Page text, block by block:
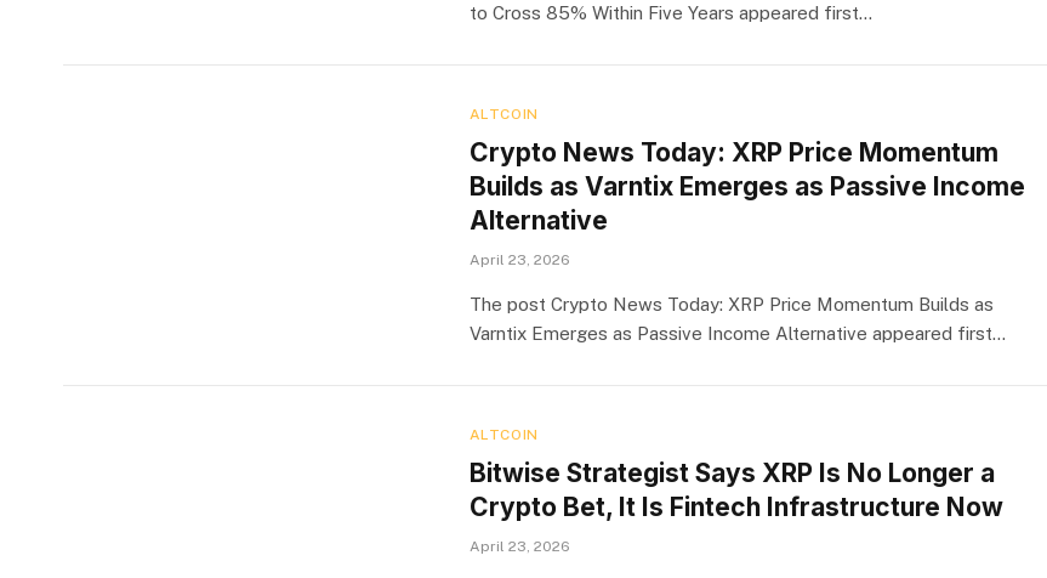
to Cross 85% Within Five Years appeared first…
ALTCOIN
Crypto News Today: XRP Price Momentum
Builds as Varntix Emerges as Passive Income
Alternative
April 23, 2026
The post Crypto News Today: XRP Price Momentum Builds as
Varntix Emerges as Passive Income Alternative appeared first…
ALTCOIN
Bitwise Strategist Says XRP Is No Longer a
Crypto Bet, It Is Fintech Infrastructure Now
April 23, 2026